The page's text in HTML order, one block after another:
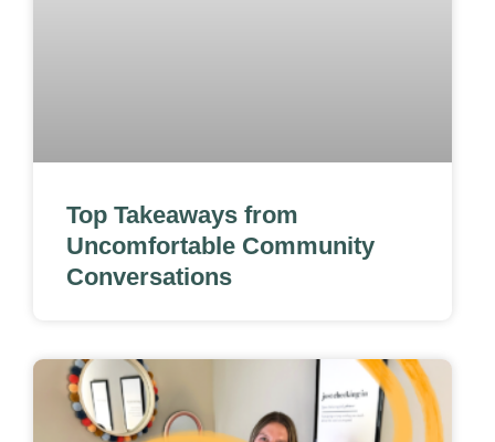
Top Takeaways from
Uncomfortable Community
Conversations